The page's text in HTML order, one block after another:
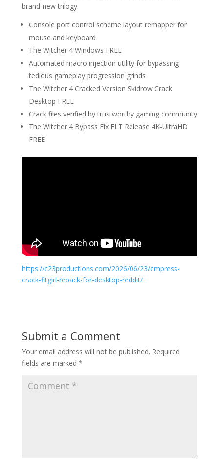
brand-new trilogy.
Console port control scheme layout remapper for
mouse and keyboard
The Witcher 4 Windows FREE
Automated macro injection utility for bypassing
tedious gameplay progression grinds
The Witcher 4 Cracked Version Skidrow Crack
Desktop FREE
Crack files verified by trustworthy gaming community
The Witcher 4 Bypass Fix FLT Release 4K-UltraHD
FREE
https://c23productions.com/2026/06/23/empress-
crack-fitgirl-repack-for-desktop-reddit/
Submit a Comment
Your email address will not be published. Required
fields are marked *